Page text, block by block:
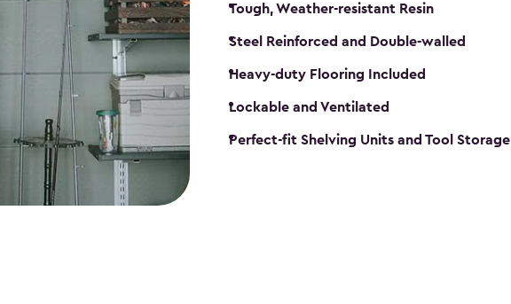
Tough, Weather-resistant Resin
Steel Reinforced and Double-walled
Heavy-duty Flooring Included
Lockable and Ventilated
Perfect-fit Shelving Units and Tool Storage